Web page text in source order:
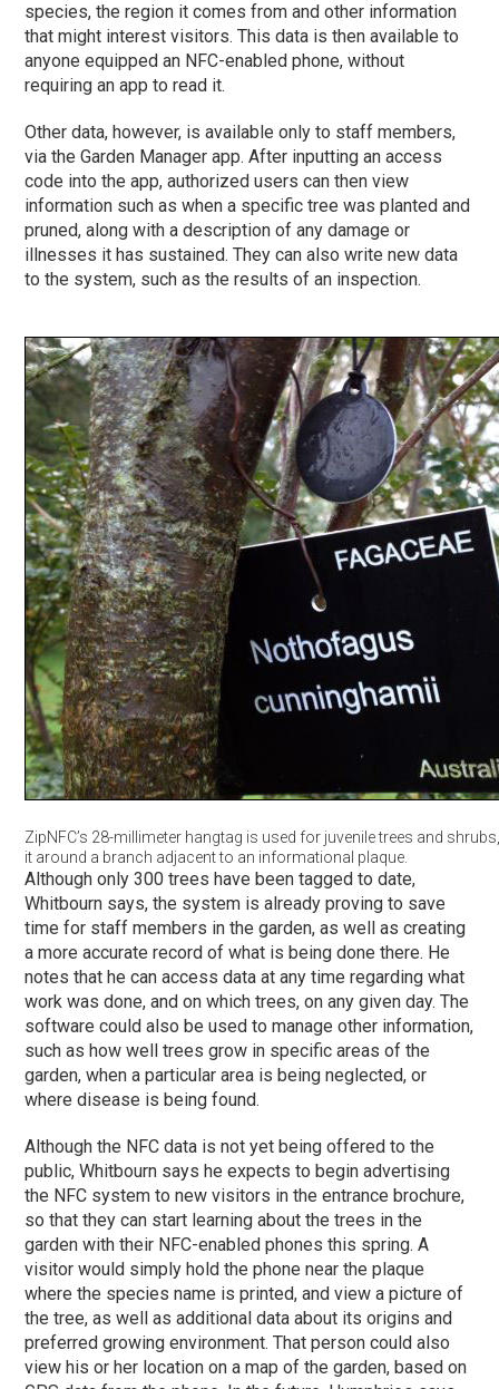
species, the region it comes from and other information
that might interest visitors. This data is then available to
anyone equipped an NFC-enabled phone, without
requiring an app to read it.
Other data, however, is available only to staff members,
via the Garden Manager app. After inputting an access
code into the app, authorized users can then view
information such as when a specific tree was planted and
pruned, along with a description of any damage or
illnesses it has sustained. They can also write new data
to the system, such as the results of an inspection.
ZipNFC’s 28-millimeter hangtag is used for juvenile trees and
it around a branch adjacent to an informational plaque.
Although only 300 trees have been tagged to date,
Whitbourn says, the system is already proving to save
time for staff members in the garden, as well as creating
a more accurate record of what is being done there. He
notes that he can access data at any time regarding what
work was done, and on which trees, on any given day. The
software could also be used to manage other information,
such as how well trees grow in specific areas of the
garden, when a particular area is being neglected, or
where disease is being found.
Although the NFC data is not yet being offered to the
public, Whitbourn says he expects to begin advertising
the NFC system to new visitors in the entrance brochure,
so that they can start learning about the trees in the
garden with their NFC-enabled phones this spring. A
visitor would simply hold the phone near the plaque
where the species name is printed, and view a picture of
the tree, as well as additional data about its origins and
preferred growing environment. That person could also
view his or her location on a map of the garden, based on